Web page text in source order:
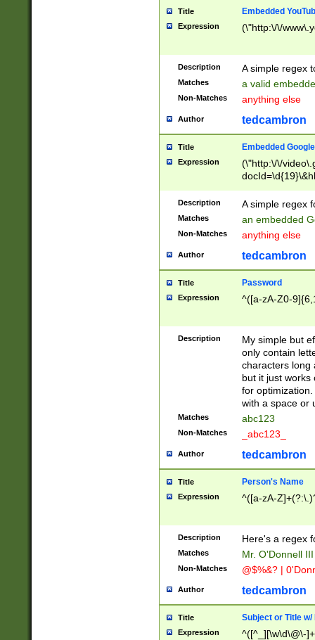
Title Embedded
Expression (\"http:\/\/
Description A simple regex
Matches a valid
Non-Matches anything else
Author tedcambron
Title Embedded
Expression
(\"http:\/\/
Description A simple regex
Matches an embedded
Non-Matches anything else
Author tedcambron
Title Password
Expression ^([a-zA-Z0-
Description
My simple but
only contain
characters long
but it just works
for
with a space or
Matches abc123
Non-Matches _abc123_
Author tedcambron
Title Person's Name
Expression ^([a-zA-
Description Here's a regex
Matches Mr. O'Donnell
Non-Matches @$%&? |
Author tedcambron
Title Subject or Title w/
Expression
^([^_][\w\d\@\-